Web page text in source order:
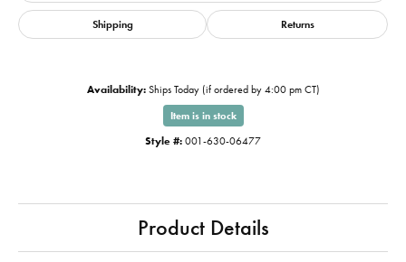
Shipping Returns
Availability: Ships Today (if ordered by 4:00 pm CT)
Item is in stock
Style #: 001-630-06477
Product Details